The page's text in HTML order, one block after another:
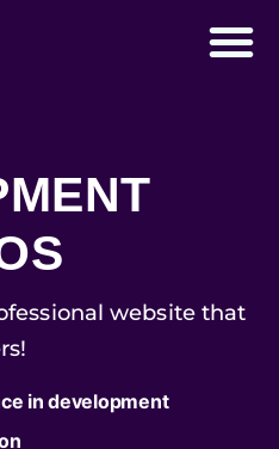
website that
in development